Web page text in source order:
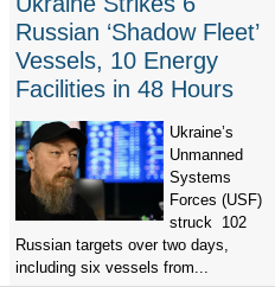
Russian ‘Shadow Fleet’
Vessels, 10 Energy
Facilities in 48 Hours
Ukraine’s
Unmanned
Systems
Forces (USF)
struck 102
Russian targets over two days,
including six vessels from...